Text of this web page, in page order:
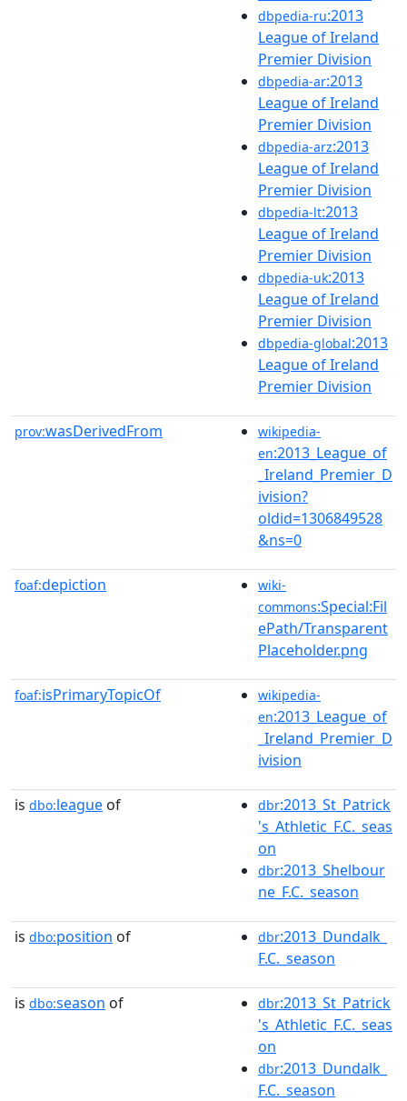
dbpedia-ru:2013
League of Ireland
Premier Division
dbpedia-ar:2013
League of Ireland
Premier Division
dbpedia-arz:2013
League of Ireland
Premier Division
dbpedia-lt:2013
League of Ireland
Premier Division
dbpedia-uk:2013
League of Ireland
Premier Division
dbpedia-global:2013
League of Ireland
Premier Division
prov:wasDerivedFrom
wikipedia-
en:2013_League_of
_Ireland_Premier_D
ivision?
oldid=1306849528
&ns=0
foaf:depiction
wiki-
commons:Special:Fil
ePath/Transparent
Placeholder.png
foaf:isPrimaryTopicOf
wikipedia-
en:2013_League_of
_Ireland_Premier_D
ivision
is dbo:league of dbr:2013_St_Patrick
's_Athletic_F.C._seas
on
dbr:2013_Shelbour
ne_F.C._season
is dbo:position of dbr:2013_Dundalk_
F.C._season
is dbo:season of dbr:2013_St_Patrick
's_Athletic_F.C._seas
on
dbr:2013_Dundalk_
F.C._season